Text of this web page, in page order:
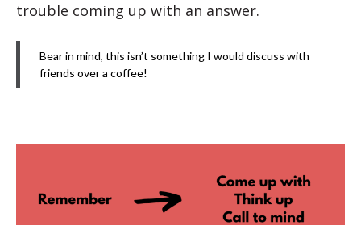
trouble coming up with an answer.
Bear in mind, this isn’t something I would discuss with
friends over a coffee!